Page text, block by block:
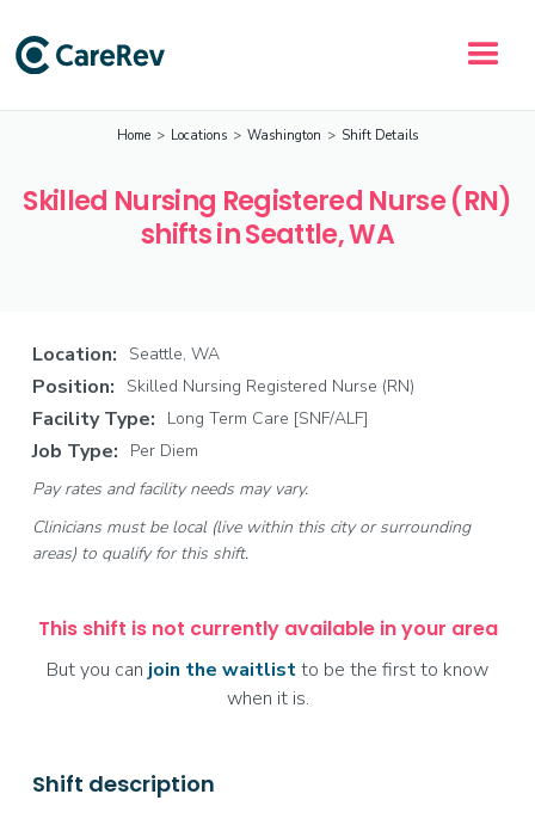
Home > Locations > Washington > Shift Details
Skilled Nursing Registered Nurse (RN)
shifts in Seattle, WA
Location: Seattle, WA
Position: Skilled Nursing Registered Nurse (RN)
Facility Type: Long Term Care [SNF/ALF]
Job Type:
Per Diem
Pay rates and facility needs may vary.
Clinicians must be local (live within this city or surrounding
areas) to qualify for this shift.
This shift is not currently available in your area
But you can join the waitlistto be the first to know
when it is.
Shift description